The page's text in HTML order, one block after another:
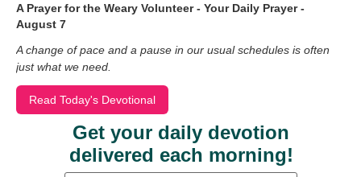
A Prayer for the Weary Volunteer - Your Daily Prayer -
August 7
A change of pace and a pause in our usual schedules is often
just what we need.
Read Today's Devotional